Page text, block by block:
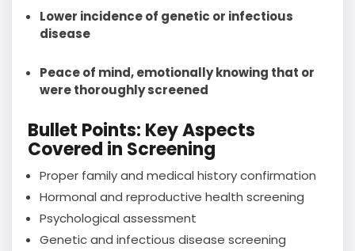
Lower incidence of genetic or infectious
disease
Peace of mind, emotionally knowing that or
were thoroughly screened
Bullet Points: Key Aspects
Covered in Screening
Proper family and medical history confirmation
Hormonal and reproductive health screening
Psychological assessment
Genetic and infectious disease screening